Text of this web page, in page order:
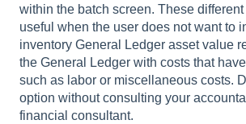
within the batch screen. These
useful when the user does not want to
inventory General Ledger asset value
the General Ledger with costs that
such as labor or miscellaneous costs.
option without consulting your
financial consultant.